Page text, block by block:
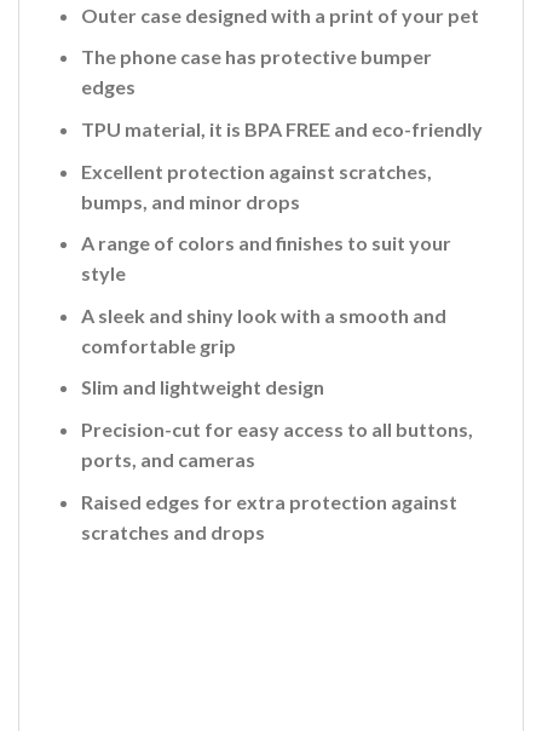
Outer case designed with a print of your pet
The phone case has protective bumper
edges
TPU material, it is BPA FREE and eco-friendly
Excellent protection against scratches,
bumps, and minor drops
A range of colors and finishes to suit your
style
A sleek and shiny look with a smooth and
comfortable grip
Slim and lightweight design
Precision-cut for easy access to all buttons,
ports, and cameras
Raised edges for extra protection against
scratches and drops